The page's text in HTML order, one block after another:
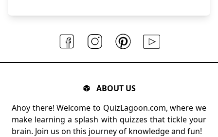
ABOUT US
Ahoy there! Welcome to QuizLagoon.com, where we
make learning a splash with quizzes that tickle your
brain. Join us on this journey of knowledge and fun!